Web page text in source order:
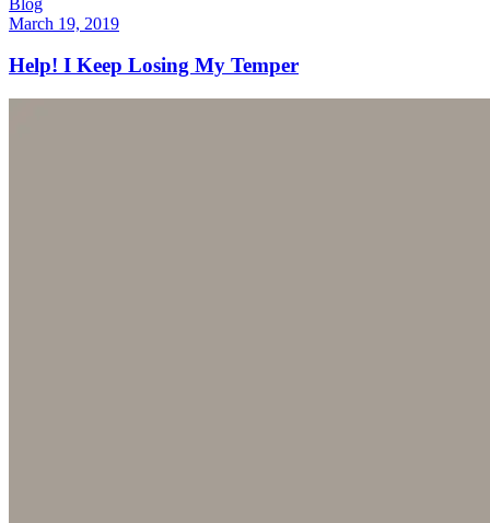
March 19, 2019
Help! I Keep Losing My Temper